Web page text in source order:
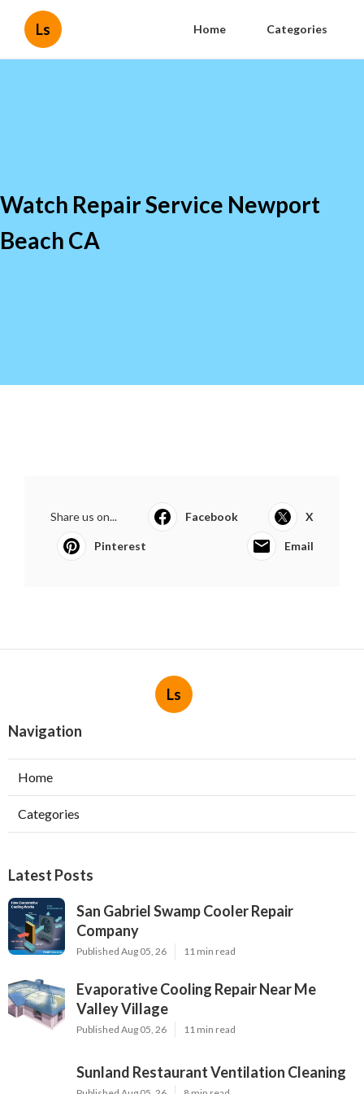
Ls Home Categories
Watch Repair Service Newport
Beach CA
Share us on... Facebook X
Pinterest Email
Ls
Navigation
Home
Categories
Latest Posts
San Gabriel Swamp Cooler Repair
Company
Published Aug 05, 26 11 min read
Evaporative Cooling Repair Near Me
Valley Village
Published Aug 05, 26 11 min read
Sunland Restaurant Ventilation Cleaning